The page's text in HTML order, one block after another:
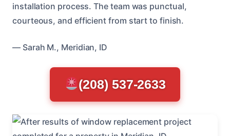
installation process. The team was punctual,
courteous, and efficient from start to finish.
— Sarah M., Meridian, ID
(208) 537-2633